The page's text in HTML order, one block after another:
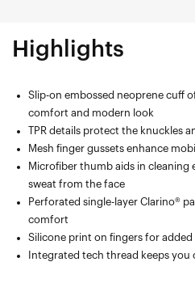
Highlights
Slip-on embossed neoprene cuff
comfort and modern look
TPR details protect the knuckles
Mesh finger gussets enhance
Microfiber thumb aids in
sweat from the face
Perforated single-layer Clarino®
comfort
Silicone print on fingers for
Integrated tech thread keeps